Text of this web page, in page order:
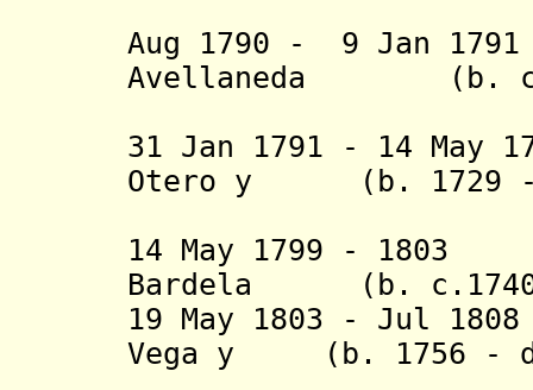
Aug 1790 - 9 Jan
Avellaneda (b.
31 Jan 1791 - 14 May
Otero y (b. 1729 -
14 May 1799 -
Bardela (b. c.1740
19 May 1803 - Jul
Vega y (b. 1756 -